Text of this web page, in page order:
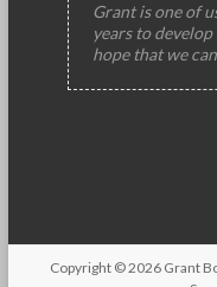
Grant is one of
years to
hope that we
Copyright © 2026 Grant